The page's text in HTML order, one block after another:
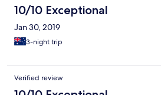
10/10 Exceptional
Jan 30, 2019
3-night trip
Verified review